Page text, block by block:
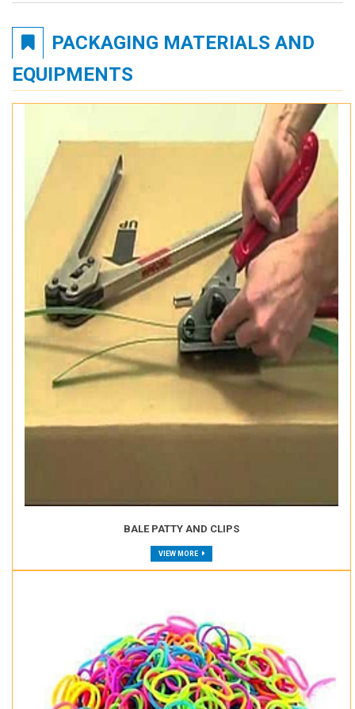
PACKAGING MATERIALS AND
EQUIPMENTS
BALE PATTY AND CLIPS
VIEW MORE